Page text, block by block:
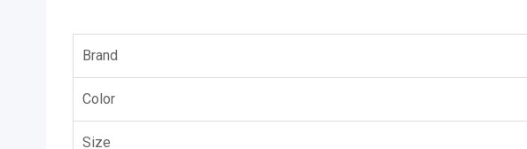
Brand
Color
Size